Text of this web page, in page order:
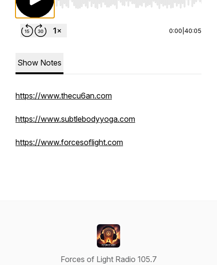
Use Left/Right to seek, Home/End to jump to
0:00 40:05
Show Notes
https://www.thecu6an.com
https://www.subtlebodyyoga.com
https://www.forcesoflight.com
Forces of Light Radio 105.7